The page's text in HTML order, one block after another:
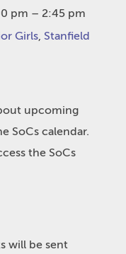
pm – 2:45 pm
Girls, Stanfield
upcoming
SoCs calendar.
the SoCs
will be sent